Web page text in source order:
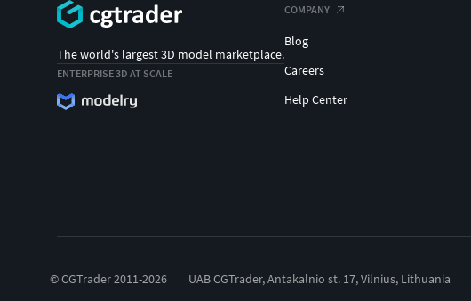
The world's largest 3D model marketplace.
ENTERPRISE 3D AT SCALE
COMPANY
Blog
Careers
Help Center
© CGTrader 2011-2026 UAB CGTrader, Antakalnio st. 17, Vilnius, Lithuania